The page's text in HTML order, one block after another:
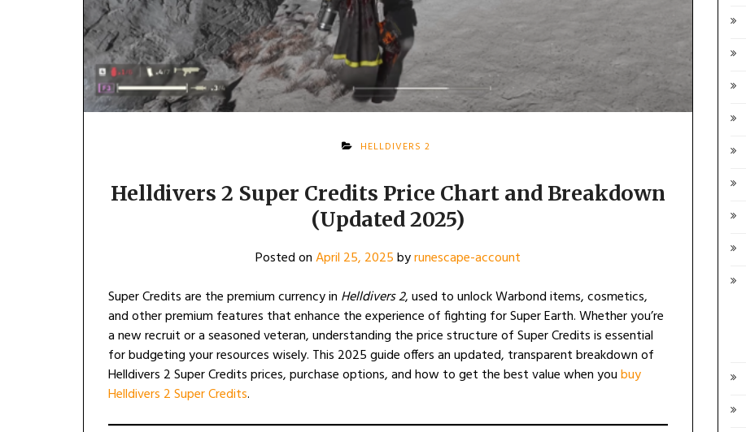
HELLDIVERS 2
Helldivers 2 Super Credits Price Chart and Breakdown
(Updated 2025)
Posted onApril 25, 2025byrunescape-account
Super Credits are the premium currency in Helldivers 2, used to unlock Warbond items, cosmetics,
and other premium features that enhance the experience of fighting for Super Earth. Whether you’re
a new recruit or a seasoned veteran, understanding the price structure of Super Credits is essential
for budgeting your resources wisely. This 2025 guide offers an updated, transparent breakdown of
Helldivers 2 Super Credits prices, purchase options, and how to get the best value when youbuy
Helldivers 2 Super Credits.